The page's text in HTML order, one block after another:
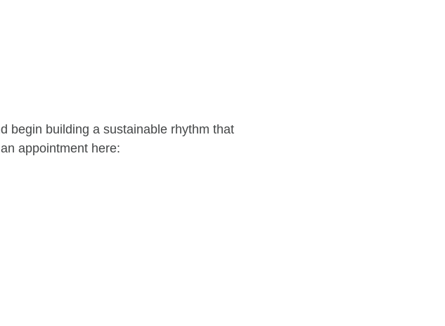
begin building a sustainable rhythm that
appointment here: